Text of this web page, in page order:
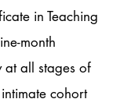
in Teaching
month
all stages of
cohort